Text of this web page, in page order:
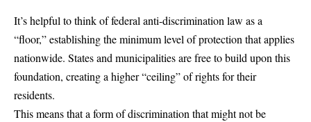
It’s helpful to think of federal anti-discrimination law as a
“floor,” establishing the minimum level of protection that applies
nationwide. States and municipalities are free to build upon this
foundation, creating a higher “ceiling” of rights for their
residents.
This means that a form of discrimination that might not be